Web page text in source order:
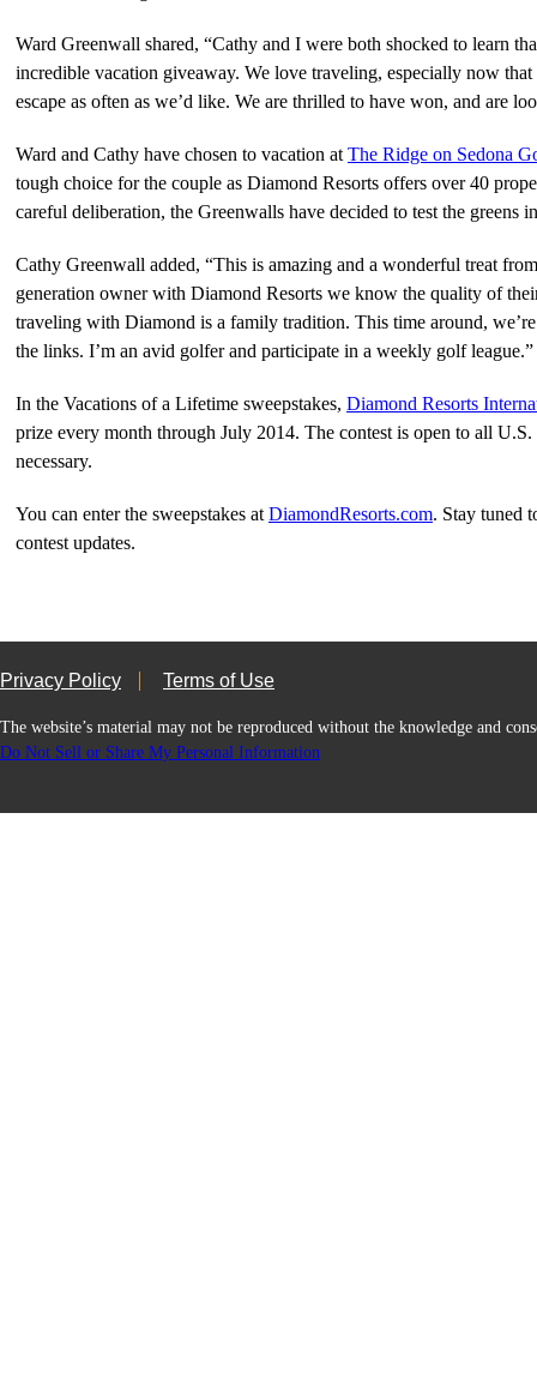
Ward Greenwall shared, “Cathy and I were both shocked to learn
incredible vacation giveaway. We love traveling, especially now that
escape as often as we’d like. We are thrilled to have won, and are
Ward and Cathy have chosen to vacation at The Ridge on Sedona
tough choice for the couple as Diamond Resorts offers over 40
careful deliberation, the Greenwalls have decided to test the greens
Cathy Greenwall added, “This is amazing and a wonderful treat
generation owner with Diamond Resorts we know the quality of
traveling with Diamond is a family tradition. This time around,
the links. I’m an avid golfer and participate in a weekly golf league.”
In the Vacations of a Lifetime sweepstakes, Diamond Resorts
prize every month through July 2014. The contest is open to all U.S.
necessary.
You can enter the sweepstakes at DiamondResorts.com. Stay tuned
contest updates.
Privacy Policy Terms of Use
The website’s material may not be reproduced without the knowledge and
Do Not Sell or Share My Personal Information